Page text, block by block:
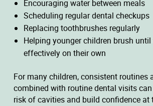
Encouraging water between meals
Scheduling regular dental checkups
Replacing toothbrushes regularly
Helping younger children brush
effectively on their own
For many children, consistent routines
combined with routine dental visits
risk of cavities and build confidence at